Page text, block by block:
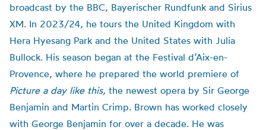
broadcast by the BBC, Bayerischer Rundfunk and Sirius
XM. In 2023/24, he tours the United Kingdom with
Hera Hyesang Park and the United States with Julia
Bullock. His season began at the Festival d’Aix-en-
Provence, where he prepared the world premiere of
Picture a day like this, the newest opera by Sir George
Benjamin and Martin Crimp. Brown has worked closely
with George Benjamin for over a decade. He was